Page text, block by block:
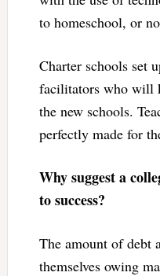
to homeschool, or
Charter schools set
facilitators who will
the new schools.
perfectly made for
Why suggest a
to success?
The amount of debt
themselves owing